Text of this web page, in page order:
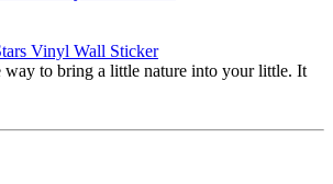
Vinyl Wall Sticker
way to bring a little nature into your little. It